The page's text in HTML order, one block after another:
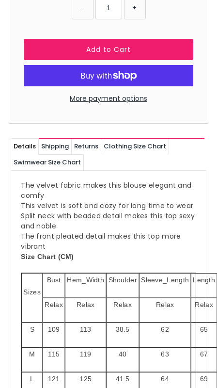
− +
More payment options
Details Shipping Returns
Clothing Size Chart
Swimwear Size Chart
The velvet fabric makes this blouse elegant and
comfy
This velvet is soft and cozy for long time to wear
Split neck with beaded detail makes this top sexy
and noble
The front pleated detail makes this top more
vibrant
Size Chart (CM)
Sizes
Bust Hem_Width Shoulder Sleeve_Length Length
Relax Relax Relax Relax Relax
S 109 113 38.5 62 65
M 115 119 40 63 67
L 121 125 41.5 64 69